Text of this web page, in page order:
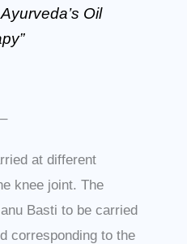
Oil
at different
knee joint. The
Basti to be carried
corresponding to the